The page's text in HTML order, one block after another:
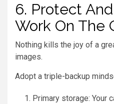
6. Protect
Work On The
Nothing kills the joy of a
images.
Adopt a triple-backup
Primary storage: Your